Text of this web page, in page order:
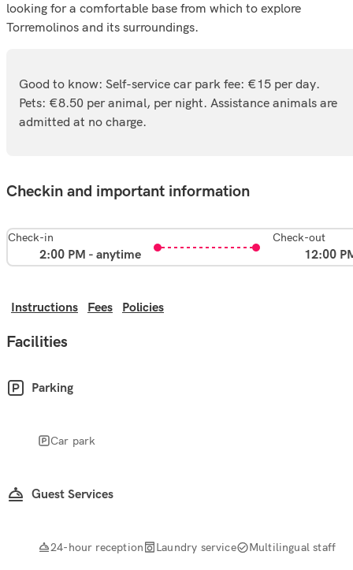
looking for a comfortable base from which to explore
Torremolinos and its surroundings.
Good to know: Self-service car park fee: €15 per day.
Pets: €8.50 per animal, per night. Assistance animals are
admitted at no charge.
Checkin and important information
Check-in
2:00 PM - anytime
Check-out
12:00
Instructions Fees Policies
Facilities
Parking
Car park
Guest Services
24-hour reception Laundry service Multilingual staff